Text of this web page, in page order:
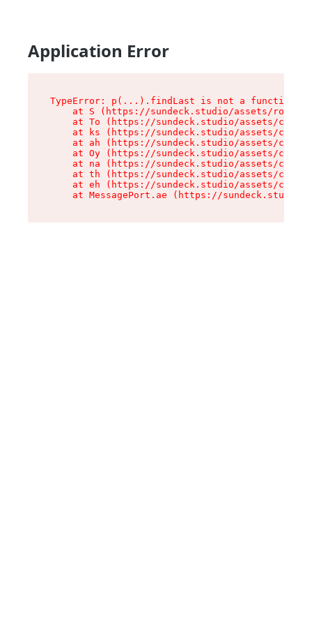
Application Error
TypeError: p(...).findLast is not a function
at S (https://sundeck.studio/assets/root-
at To (https://sundeck.studio/assets/
at ks (https://sundeck.studio/assets/
at ah (https://sundeck.studio/assets/
at Oy (https://sundeck.studio/assets/
at na (https://sundeck.studio/assets/
at th (https://sundeck.studio/assets/
at eh (https://sundeck.studio/assets/
at MessagePort.ae (https://